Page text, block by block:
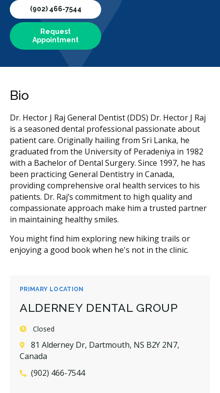
(902) 466-7544
Request
Appointment
PRIMARY LOCATION
ALDERNEY DENTAL GROUP
Closed
81 Alderney Dr, Dartmouth, NS B2Y 2N7,
Canada
(902) 466-7544
Bio
Dr. Hector J Raj General Dentist (DDS) Dr. Hector J Raj
is a seasoned dental professional passionate about
patient care. Originally hailing from Sri Lanka, he
graduated from the University of Peradeniya in 1982
with a Bachelor of Dental Surgery. Since 1997, he has
been practicing General Dentistry in Canada,
providing comprehensive oral health services to his
patients. Dr. Raj’s commitment to high quality and
compassionate approach make him a trusted partner
in maintaining healthy smiles.
You might find him exploring new hiking trails or
enjoying a good book when he's not in the clinic.